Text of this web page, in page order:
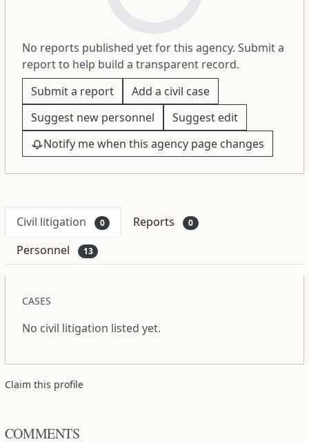
No reports published yet for this agency. Submit a
report to help build a transparent record.
Submit a report
Add a civil case
Suggest new personnel
Suggest edit
Notify me when this agency page changes
Civil litigation 0 Reports 0
Personnel 13
CASES
No civil litigation listed yet.
Claim this profile
COMMENTS